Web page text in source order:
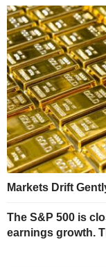
Markets Drift
The S&P 500 is
earnings growth.